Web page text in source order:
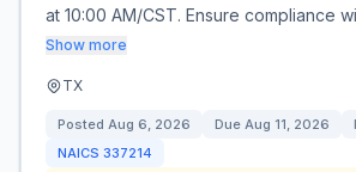
at 10:00 AM/CST. Ensure compliance
Show more
TX
Posted Aug 6, 2026 Due Aug 11, 2026
NAICS 337214